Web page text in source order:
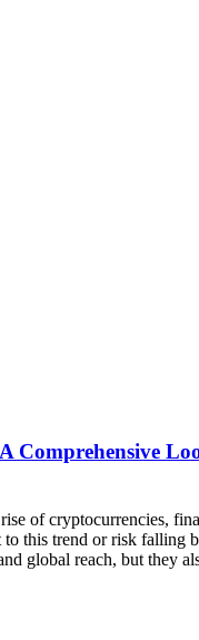
Comprehensive
of cryptocurrencies,
to this trend or risk falling
global reach, but they